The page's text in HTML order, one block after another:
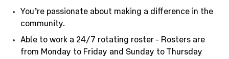
You’re passionate about making a difference in the
community.
Able to work a 24/7 rotating roster - Rosters are
from Monday to Friday and Sunday to Thursday